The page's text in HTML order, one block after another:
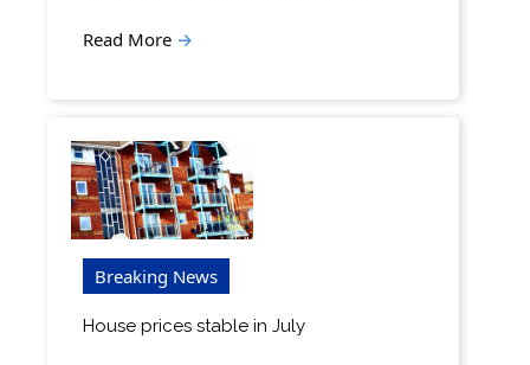
Read More →
Breaking News
House prices stable in July